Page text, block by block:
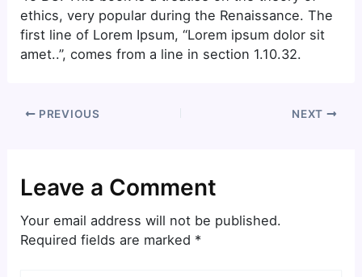
ethics, very popular during the Renaissance. The
first line of Lorem Ipsum, “Lorem ipsum dolor sit
amet..”, comes from a line in section 1.10.32.
PREVIOUS NEXT
Leave a Comment
Your email address will not be published.
Required fields are marked *